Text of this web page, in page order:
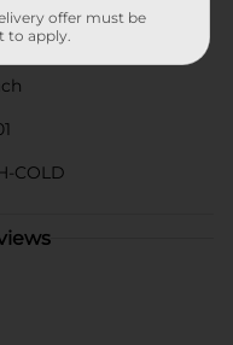
COLD
offer must be
to apply.